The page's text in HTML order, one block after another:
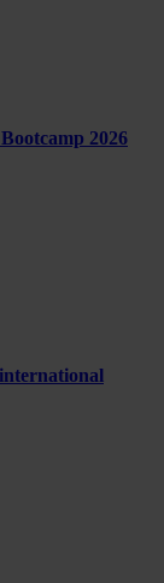
2026